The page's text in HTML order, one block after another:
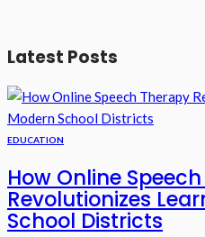
Latest Posts
EDUCATION
How Online
Revolutionizes
School Districts